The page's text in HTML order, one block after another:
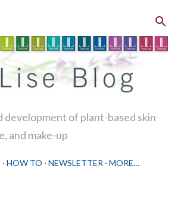
development of plant-based skin
and make-up
HOW TO NEWSLETTER MORE…